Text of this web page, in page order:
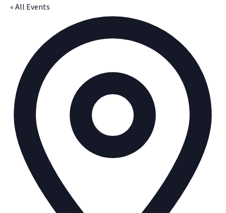
« All Events